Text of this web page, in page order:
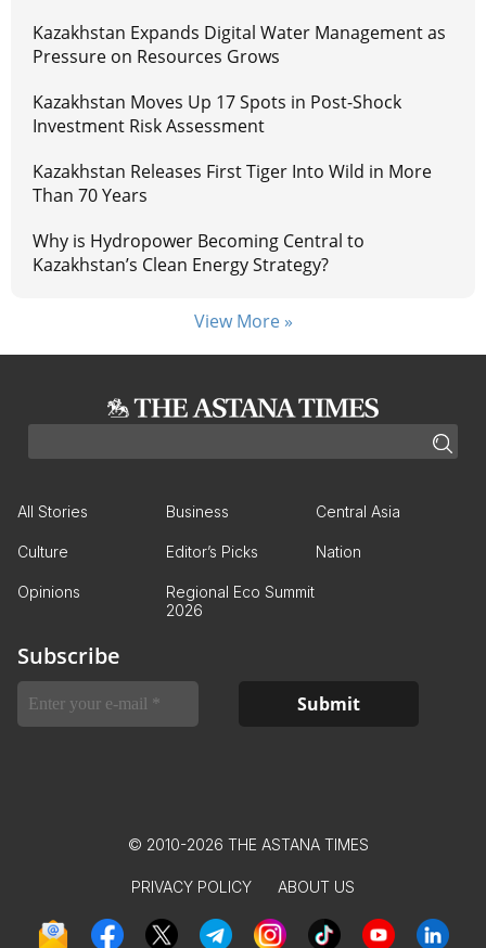
Kazakhstan Expands Digital Water Management as
Pressure on Resources Grows
Kazakhstan Moves Up 17 Spots in Post-Shock
Investment Risk Assessment
Kazakhstan Releases First Tiger Into Wild in More
Than 70 Years
Why is Hydropower Becoming Central to
Kazakhstan’s Clean Energy Strategy?
View More »
All Stories Business Central Asia
Culture Editor’s Picks Nation
Opinions
Regional Eco Summit
2026
Subscribe
© 2010-2026 THE ASTANA TIMES
PRIVACY POLICY ABOUT US